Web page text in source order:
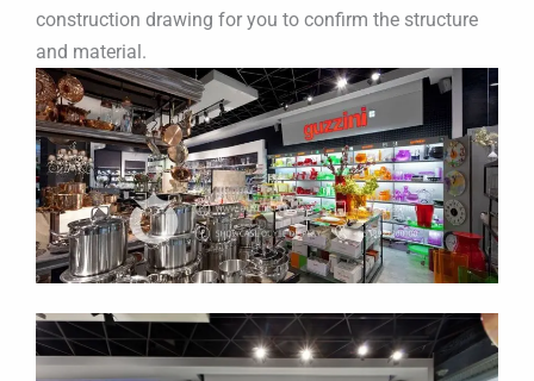
construction drawing for you to confirm the structure
and material.